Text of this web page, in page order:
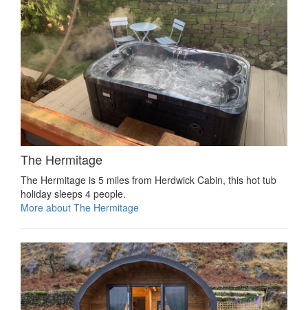
The Hermitage
The Hermitage is 5 miles from Herdwick Cabin, this hot tub
holiday sleeps 4 people.
More about The Hermitage